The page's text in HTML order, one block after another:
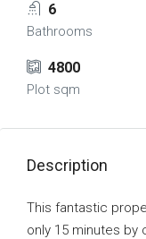
6
Bathrooms
4800
Plot sqm
Description
This fantastic
only 15 minutes by